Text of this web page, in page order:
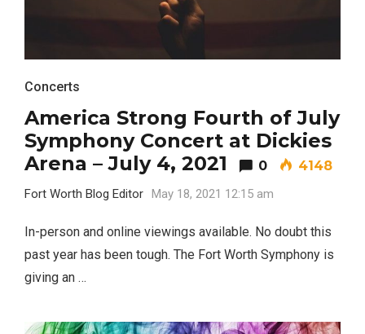
Concerts
America Strong Fourth of July
Symphony Concert at Dickies
Arena – July 4, 2021
0 4148
Fort Worth Blog Editor May 18, 2021 12:15 am
In-person and online viewings available. No doubt this
past year has been tough. The Fort Worth Symphony is
giving an …
Most Popular Topics